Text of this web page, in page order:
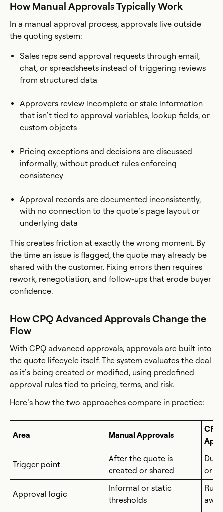
How Manual Approvals Typically Work
In a manual approval process, approvals live outside
the quoting system:
Sales reps send approval requests through email,
chat, or spreadsheets instead of triggering reviews
from structured data
Approvers review incomplete or stale information
that isn’t tied to approval variables, lookup fields, or
custom objects
Pricing exceptions and decisions are discussed
informally, without product rules enforcing
consistency
Approval records are documented inconsistently,
with no connection to the quote’s page layout or
underlying data
This creates friction at exactly the wrong moment. By
the time an issue is flagged, the quote may already be
shared with the customer. Fixing errors then requires
rework, renegotiation, and follow-ups that erode buyer
confidence.
How CPQ Advanced Approvals Change the
Flow
With CPQ advanced approvals, approvals are built into
the quote lifecycle itself. The system evaluates the deal
as it’s being created or modified, using predefined
approval rules tied to pricing, terms, and risk.
Here’s how the two approaches compare in practice:
Area Manual Approvals
Trigger point
After the quote is
created or shared
or
Approval logic
Informal or static
thresholds